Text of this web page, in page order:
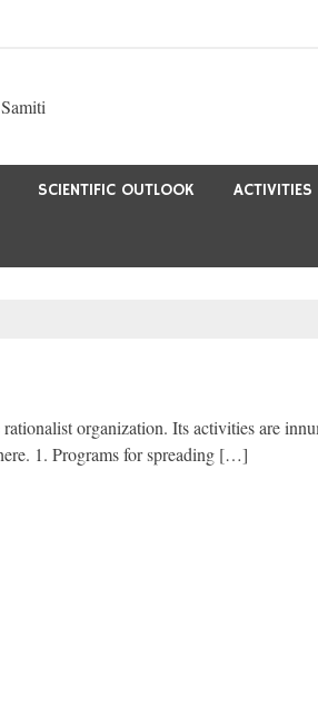
SCIENTIFIC OUTLOOK ACTIVITIES
organization. Its activities are
1. Programs for spreading […]